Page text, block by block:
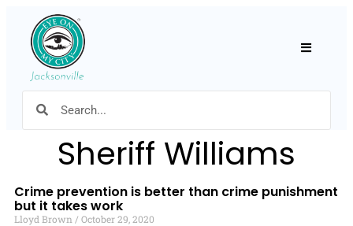
Sheriff Williams
Crime prevention is better than crime punishment
but it takes work
Lloyd Brown
October 29, 2020